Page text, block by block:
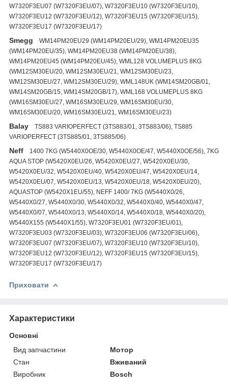
W7320F3EU07 (W7320F3EU/07), W7320F3EU10 (W7320F3EU/10),
W7320F3EU12 (W7320F3EU/12), W7320F3EU15 (W7320F3EU/15),
W7320F3EU17 (W7320F3EU/17)
Smegg
WM14PM20EU29 (WM14PM20EU/29), WM14PM20EU35
(WM14PM20EU/35), WM14PM20EU38 (WM14PM20EU/38),
WM14PM20EU45 (WM14PM20EU/45), WML128 VOLUMEPLUS 8KG
(WM12SM30EU/20, WM12SM30EU/21, WM12SM30EU/23,
WM12SM30EU/27, WM12SM30EU/29), WML148UK (WM14SM20GB/01,
WM14SM20GB/15, WM14SM20GB/17), WML168 VOLUMEPLUS 8KG
(WM16SM30EU/27, WM16SM30EU/29, WM16SM30EU/30,
WM16SM30EU/20, WM16SM30EU/21, WM16SM30EU/23)
Balay
TS883 VARIOPERFECT (3TS883/01, 3TS883/06), TS885
VARIOPERFECT (3TS885/01, 3TS885/06)
Neff
1400 7KG (W5440X0OE/30, W5440X0OE/47, W5440X0OE/56), 7KG
AQUA STOP (W5420X0EU/26, W5420X0EU/27, W5420X0EU/30,
W5420X0EU/32, W5420X0EU/40, W5420X0EU/47, W5420X0EU/14,
W5420X0EU/07, W5420X0EU/13, W5420X0EU/18, W5420X0EU/20),
AQUASTOP (W5420X1EU/55), NEFF 1400/ 7KG (W5440X0/26,
W5440X0/27, W5440X0/30, W5440X0/32, W5440X0/40, W5440X0/47,
W5440X0/07, W5440X0/13, W5440X0/14, W5440X0/18, W5440X0/20),
W5440X155 (W5440X1/55), W7320F3EU01 (W7320F3EU/01),
W7320F3EU03 (W7320F3EU/03), W7320F3EU06 (W7320F3EU/06),
W7320F3EU07 (W7320F3EU/07), W7320F3EU10 (W7320F3EU/10),
W7320F3EU12 (W7320F3EU/12), W7320F3EU15 (W7320F3EU/15),
W7320F3EU17 (W7320F3EU/17)
Приховати
Характеристики
Основні
Вид запчастини
Мотор
Стан
Вживаний
Виробник
Bosch